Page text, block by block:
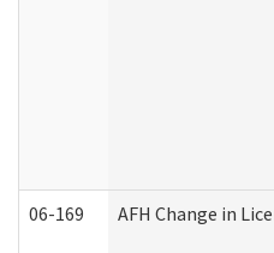
06-169 AFH Change in